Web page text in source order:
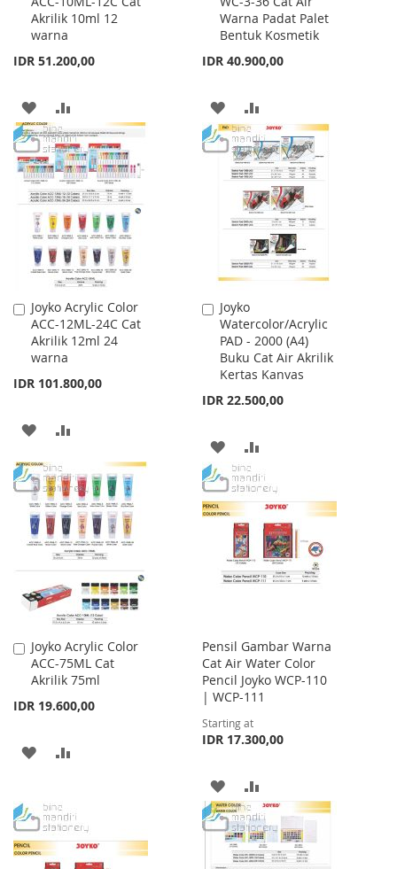
Akrilik 10ml 12
warna
IDR 51.200,00
Cart
ADD
TO
WISH
LIST
TO
COMPARE
Warna Padat Palet
Bentuk Kosmetik
IDR 40.900,00
Cart
ADD
TO
WISH
LIST
TO
COMPARE
Joyko Acrylic Color
ACC-12ML-24C Cat
Akrilik 12ml 24
warna
IDR 101.800,00
Add
to
Cart
ADD
TO
WISH
LIST
COMPARE
Joyko
Watercolor/Acrylic
PAD - 2000 (A4)
Buku Cat Air Akrilik
Kertas Kanvas
IDR 22.500,00
Add
to
Cart
ADD
TO
WISH
LIST
TO
COMPARE
Joyko Acrylic Color
ACC-75ML Cat
Akrilik 75ml
IDR 19.600,00
Add
to
Cart
ADD
WISH
LIST
COMPARE
Pensil Gambar Warna
Cat Air Water Color
Pencil Joyko WCP-110
| WCP-111
Starting at
IDR 17.300,00
ADD
TO
WISH
TO
COMPARE